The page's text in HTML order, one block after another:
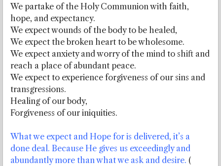
We partake of the Holy Communion with faith,
hope, and expectancy.
We expect wounds of the body to be healed,
We expect the broken heart to be wholesome.
We expect anxiety and worry of the mind to shift and
reach a place of abundant peace.
We expect to experience forgiveness of our sins and
transgressions.
Healing of our body,
Forgiveness of our iniquities.
What we expect and Hope for is delivered, it’s a
done deal. Because He gives us exceedingly and
abundantly more than what we ask and desire. (